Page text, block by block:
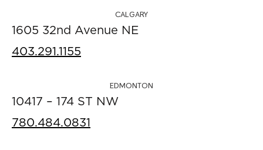
CALGARY
1605 32nd Avenue NE
403.291.1155
EDMONTON
10417 – 174 ST NW
780.484.0831